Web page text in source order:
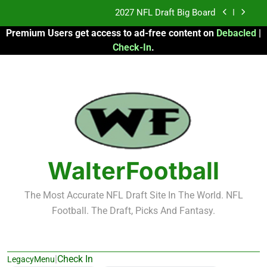
content
Fantasy Football Rankings: TEs – 21-45
Fantasy Football Rankings: TEs – 11-20
2027 NFL Draft Big Board
Fantasy Football Rankings: TEs – 21-45
Fantasy Football Rankings: TEs – 11-20
Premium Users get access to ad-free content on Debacled |
Check-In.
WalterFootball
The Most Accurate NFL Draft Site In The World. NFL
Football. The Draft, Picks And Fantasy.
LegacyMenu|Check In